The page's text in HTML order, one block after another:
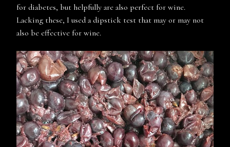
for diabetes, but helpfully are also perfect for wine.
Lacking these, I used a dipstick test that may or may not
also be effective for wine.